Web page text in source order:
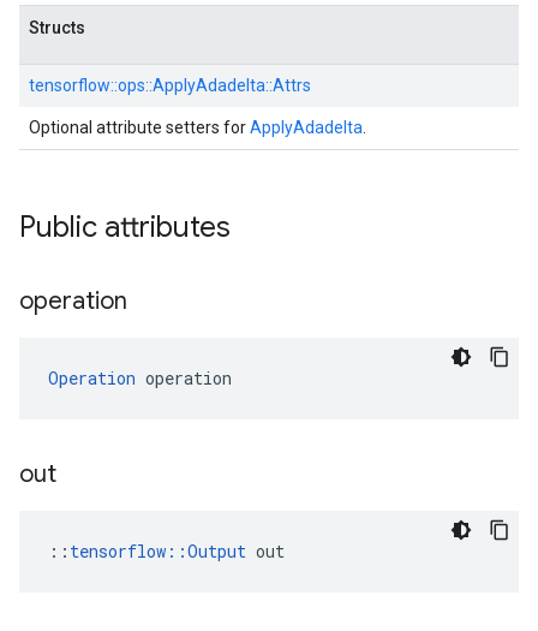
Structs
tensorflow::ops::ApplyAdadelta::Attrs
Optional attribute setters forApplyAdadelta
Public attributes
operation
Operation operation
out
:: tensorflow::Output out